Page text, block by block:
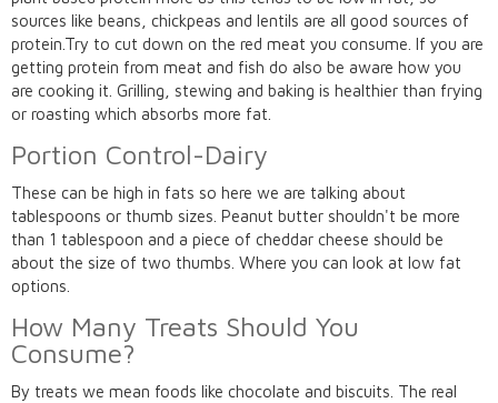
sources like beans, chickpeas and lentils are all good sources of
protein.Try to cut down on the red meat you consume. If you are
getting protein from meat and fish do also be aware how you
are cooking it. Grilling, stewing and baking is healthier than frying
or roasting which absorbs more fat.
Portion Control-Dairy
These can be high in fats so here we are talking about
tablespoons or thumb sizes. Peanut butter shouldn't be more
than 1 tablespoon and a piece of cheddar cheese should be
about the size of two thumbs. Where you can look at low fat
options.
How Many Treats Should You
Consume?
By treats we mean foods like chocolate and biscuits. The real